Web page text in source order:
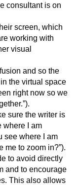
consultant is on
screen, which
working with
visual
and so the
the virtual space
right now so we
sure the writer is
where I am
see where I am
me to zoom in?”).
to avoid directly
and to encourage
This also allows